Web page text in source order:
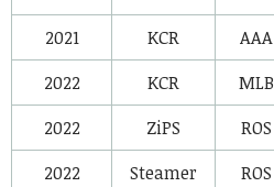
2021
KCR AAA
2022
KCR MLB
2022
ZiPS ROS
2022
Steamer ROS